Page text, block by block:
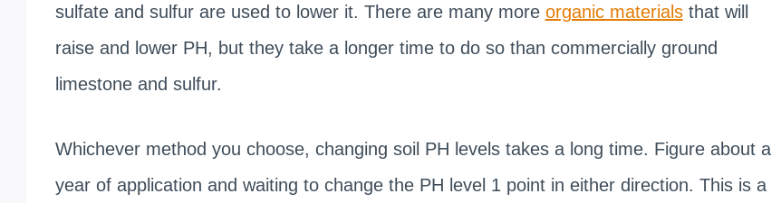
sulfate and sulfur are used to lower it. There are many more organic materialsthat will
raise and lower PH, but they take a longer time to do so than commercially ground
limestone and sulfur.
Whichever method you choose, changing soil PH levels takes a long time. Figure about a
year of application and waiting to change the PH level 1 point in either direction. This is a